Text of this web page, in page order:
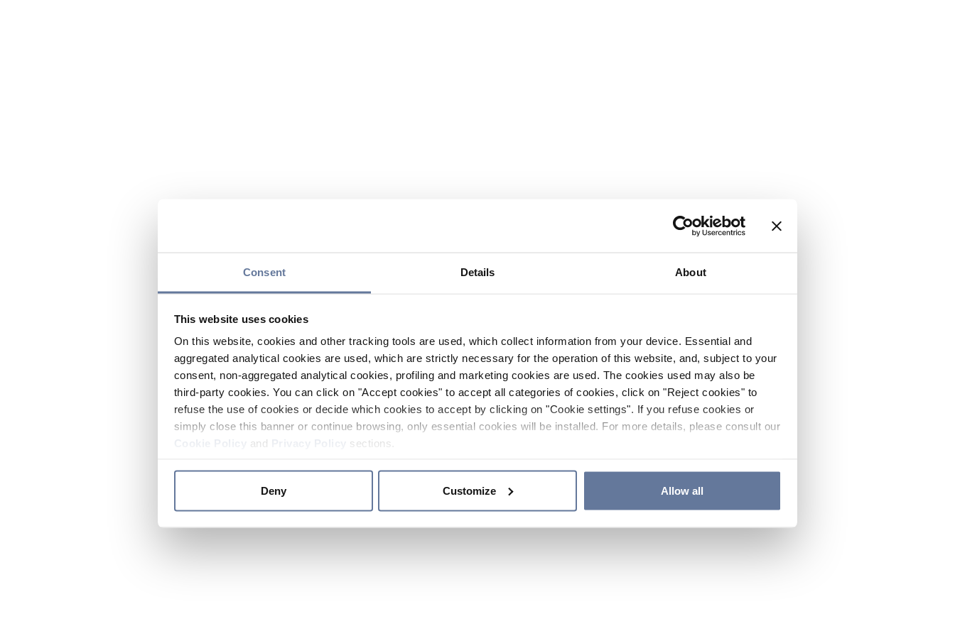
Consent Details About
This website uses cookies
On this website, cookies and other tracking tools are used, which collect information from your device. Essential and
aggregated analytical cookies are used, which are strictly necessary for the operation of this website, and, subject to your
consent, non-aggregated analytical cookies, profiling and marketing cookies are used. The cookies used may also be
third-party cookies. You can click on "Accept cookies" to accept all categories of cookies, click on "Reject cookies" to
refuse the use of cookies or decide which cookies to accept by clicking on "Cookie settings". If you refuse cookies or
simply close this banner or continue browsing, only essential cookies will be installed. For more details, please consult our
and sections.
Deny Customize Allow all